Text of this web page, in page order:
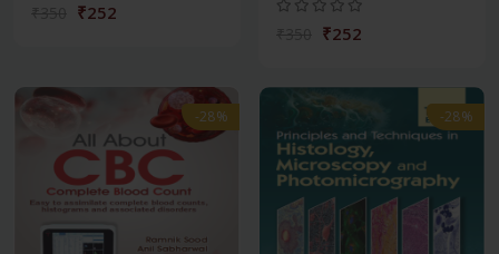
₹252
₹252
-28% -28%